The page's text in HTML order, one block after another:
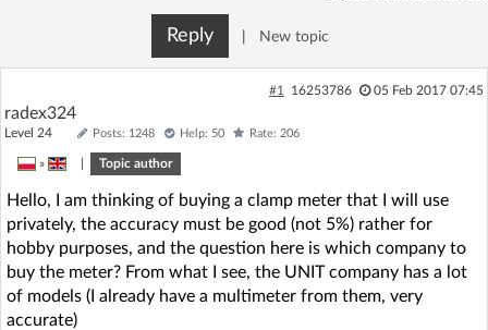
Reply New topic
#1 16253786 05 Feb 2017 07:45
radex324
Level 24 Posts: 1248 Help: 50 Rate: 206
» Topic author
Hello, I am thinking of buying a clamp meter that I will use
privately, the accuracy must be good (not 5%) rather for
hobby purposes, and the question here is which company to
buy the meter? From what I see, the UNIT company has a lot
of models (I already have a multimeter from them, very
accurate)